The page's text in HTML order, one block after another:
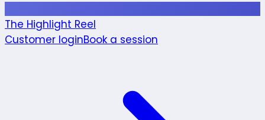
The Highlight Reel
Customer loginBook a session